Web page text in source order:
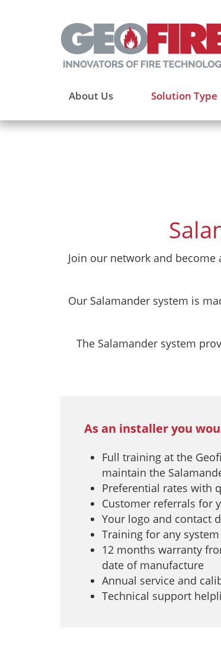
About Us Solution Type
Join our network and become
Our Salamander system is
The Salamander system
As an installer you
Full training at the
maintain the
Preferential rates with
Customer referrals for
Your logo and contact
Training for any
12 months warranty
date of manufacture
Annual service and
Technical support